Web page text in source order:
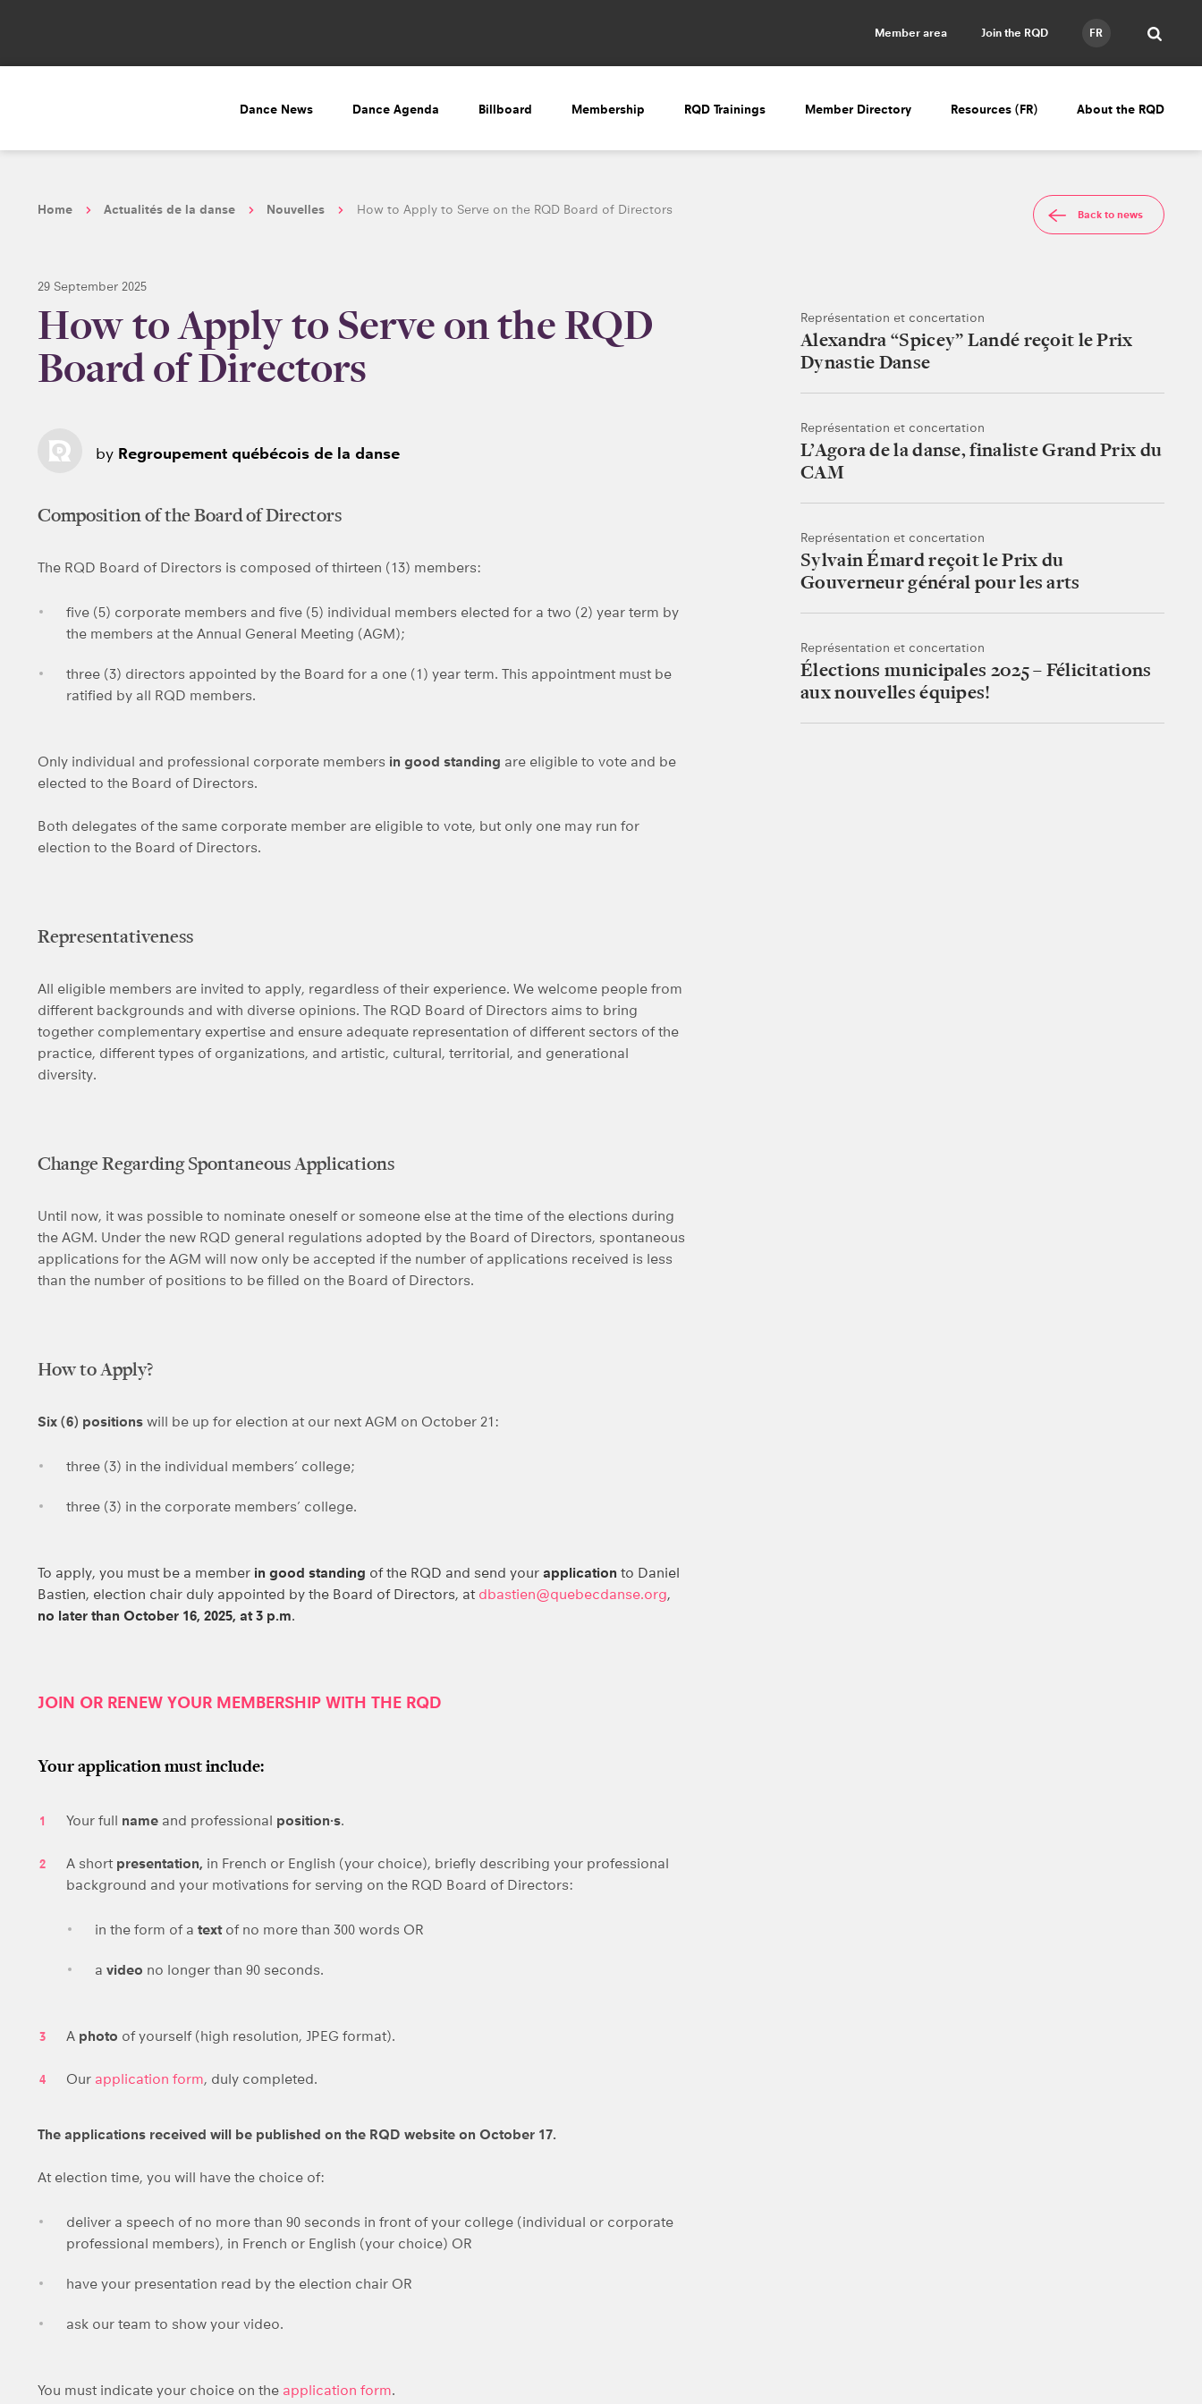
FR
Join the RQD
Member area
Dance News Dance Agenda Billboard Membership RQD Trainings Member Directory Resources (FR) About the RQD
Home Actualités de la danse Nouvelles How to Apply to Serve on the RQD Board of Directors
29 September 2025
How to Apply to Serve on the RQD
Board of Directors
by Regroupement québécois de la danse
Composition of the Board of Directors
The RQD Board of Directors is composed of thirteen (13) members:
five (5) corporate members and five (5) individual members elected for a two (2) year term by
the members at the Annual General Meeting (AGM);
three (3) directors appointed by the Board for a one (1) year term. This appointment must be
ratified by all RQD members.
Only individual and professional corporate members in good standing are eligible to vote and be
elected to the Board of Directors.
Both delegates of the same corporate member are eligible to vote, but only one may run for
election to the Board of Directors.
Representativeness
All eligible members are invited to apply, regardless of their experience. We welcome people from
different backgrounds and with diverse opinions. The RQD Board of Directors aims to bring
together complementary expertise and ensure adequate representation of different sectors of the
practice, different types of organizations, and artistic, cultural, territorial, and generational
diversity.
Change Regarding Spontaneous Applications
Until now, it was possible to nominate oneself or someone else at the time of the elections during
the AGM. Under the new RQD general regulations adopted by the Board of Directors, spontaneous
applications for the AGM will now only be accepted if the number of applications received is less
than the number of positions to be filled on the Board of Directors.
How to Apply?
Six (6) positions will be up for election at our next AGM on October 21:
three (3) in the individual members’ college;
three (3) in the corporate members’ college.
To apply, you must be a member in good standing of the RQD and send your application to Daniel
Bastien, election chair duly appointed by the Board of Directors, at dbastien@quebecdanse.org,
no later than October 16, 2025, at 3 p.m.
JOIN OR RENEW YOUR MEMBERSHIP WITH THE RQD
Your application must include:
Your full name and professional position·s.
A shortpresentation, in French or English (your choice), briefly describing your professional
background and your motivations for serving on the RQD Board of Directors:
in the form of a textof no more than 300 words OR
a video no longer than 90 seconds.
A photo of yourself (high resolution, JPEG format).
Our application form, duly completed.
The applications received will be published on the RQD website on October 17.
At election time, you will have the choice of:
deliver a speech of no more than 90 seconds in front of your college (individual or corporate
professional members), in French or English (your choice) OR
have your presentation read by the election chair OR
ask our team to show your video.
You must indicate your choice on the application form.
Back to news
Représentation et concertation
Alexandra “Spicey” Landé reçoit le Prix
Dynastie Danse
Représentation et concertation
L’Agora de la danse, finaliste Grand Prix du
CAM
Représentation et concertation
Sylvain Émard reçoit le Prix du
Gouverneur général pour les arts
Représentation et concertation
Élections municipales 2025 – Félicitations
aux nouvelles équipes!